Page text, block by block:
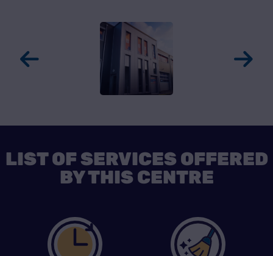
LIST OF SERVICES OFFERED
BY THIS CENTRE